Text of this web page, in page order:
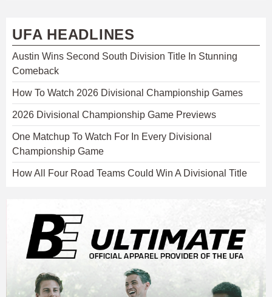
UFA HEADLINES
Austin Wins Second South Division Title In Stunning
Comeback
How To Watch 2026 Divisional Championship Games
2026 Divisional Championship Game Previews
One Matchup To Watch For In Every Divisional
Championship Game
How All Four Road Teams Could Win A Divisional Title